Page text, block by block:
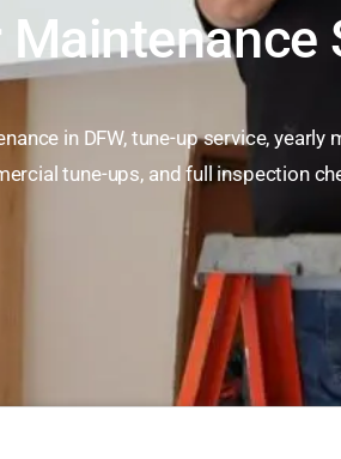
Maintenance
in DFW, tune-up service, yearly
tune-ups, and full inspection